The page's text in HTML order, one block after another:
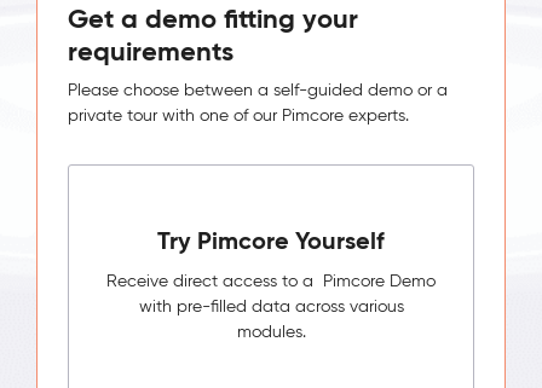
Get a demo fitting your
requirements
Please choose between a self-guided demo or a
private tour with one of our Pimcore experts.
Try Pimcore Yourself
Receive direct access to a Pimcore Demo
with pre-filled data across various
modules.